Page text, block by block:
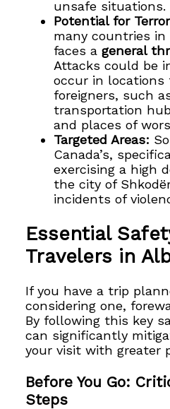
unsafe situations.
Potential for
many countries in
faces ageneral
Attacks could be
occur in locations
foreigners, such
transportation
and places of
Targeted Areas:
Canada’s,
exercising a high
the city of
incidents of
Essential
Travelers in
If you have a trip
considering one,
By following this key
can significantly
your visit with greater
Before You Go:
Steps